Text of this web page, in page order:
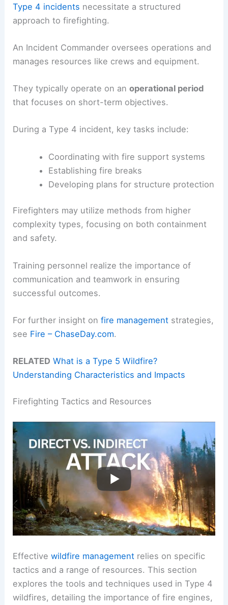
Type 4 incidents necessitate a structured
approach to firefighting.
An Incident Commander oversees operations and
manages resources like crews and equipment.
They typically operate on anoperational period
that focuses on short-term objectives.
During a Type 4 incident, key tasks include:
Coordinating with fire support systems
Establishing fire breaks
Developing plans for structure protection
Firefighters may utilize methods from higher
complexity types, focusing on both containment
and safety.
Training personnel realize the importance of
communication and teamwork in ensuring
successful outcomes.
For further insight onfire management strategies,
see Fire – ChaseDay.com.
RELATED What is a Type 5 Wildfire?
Understanding Characteristics and Impacts
Firefighting Tactics and Resources
Effectivewildfire management relies on specific
tactics and a range of resources. This section
explores the tools and techniques used in Type 4
wildfires, detailing the importance of fire engines,